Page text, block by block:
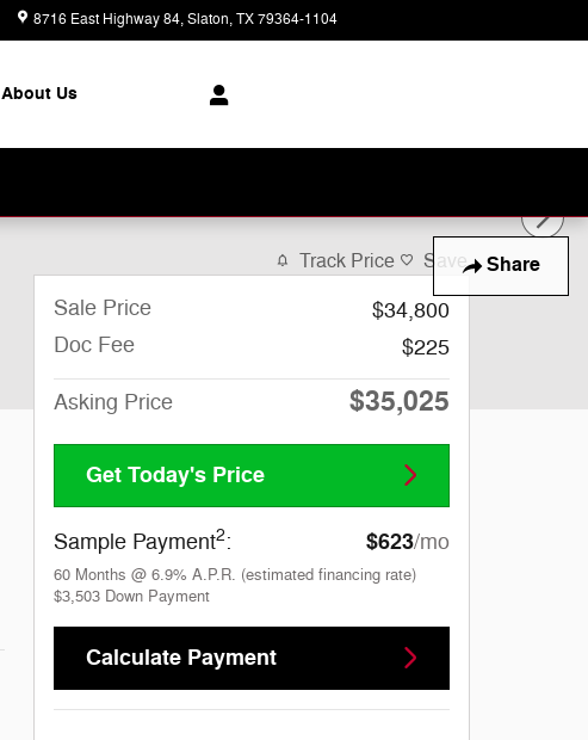
8716 East Highway 84 Slaton,TX79364-1104
About Us
Share
Track Price Save
Sale Price
$34,800
Doc Fee
$225
Asking Price $35,025
Get Today's Price
Sample Payment2: $623/mo
60 Months @ 6.9% A.P.R. (estimated financing rate)
$3,503 Down Payment
Calculate Payment